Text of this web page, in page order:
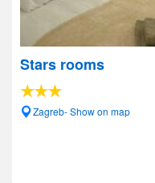
Stars rooms
Zagreb- Show on map